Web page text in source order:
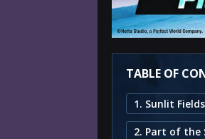
TABLE OF
2. Part of the